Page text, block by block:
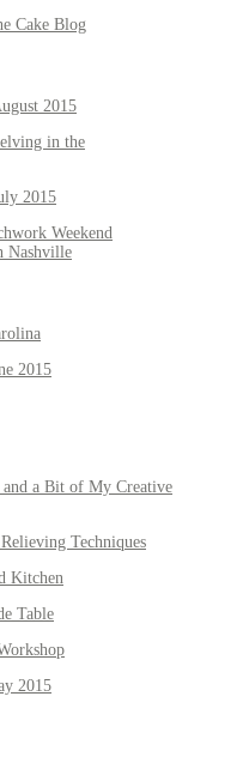
Cake Blog
2015
in the
2015
Weekend
Nashville
2015
a Bit of My Creative
Techniques
Kitchen
Table
2015